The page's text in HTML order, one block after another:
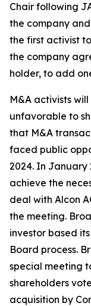
Chair following
the company
the first ⁠activist
the company
holder, to add
M&A activists
unfavorable to
that M&A
faced public
2024. In January
achieve the
deal with Alcon
the meeting.
investor based
Board process.
special meeting
shareholders
acquisition by